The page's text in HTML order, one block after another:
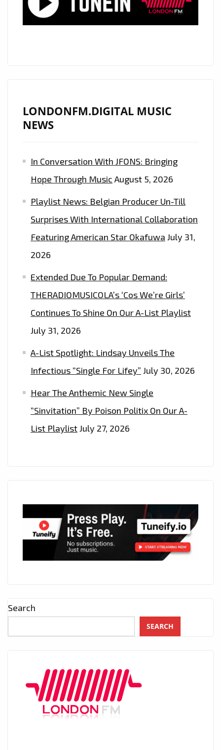
LONDONFM.DIGITAL MUSIC
NEWS
In Conversation With JFONS: Bringing
Hope Through Music August 5, 2026
Playlist News: Belgian Producer Un-Till
Surprises With International Collaboration
Featuring American Star Okafuwa July 31,
2026
Extended Due To Popular Demand:
THERADIOMUSICOLA’s ‘Cos We’re Girls’
Continues To Shine On Our A-List Playlist
July 31, 2026
A-List Spotlight: Lindsay Unveils The
Infectious “Single For Lifey” July 30, 2026
Hear The Anthemic New Single
“Sinvitation” By Poison Politix On Our A-
List PlaylistJuly 27, 2026
Search
SEARCH